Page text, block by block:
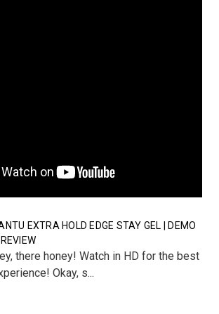
EXTRA HOLD EDGE STAY GEL | DEMO
there honey! Watch in HD for the best
Okay, s...